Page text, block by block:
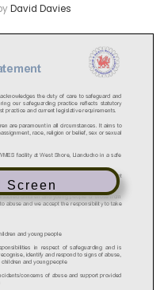
David Davies
Screen